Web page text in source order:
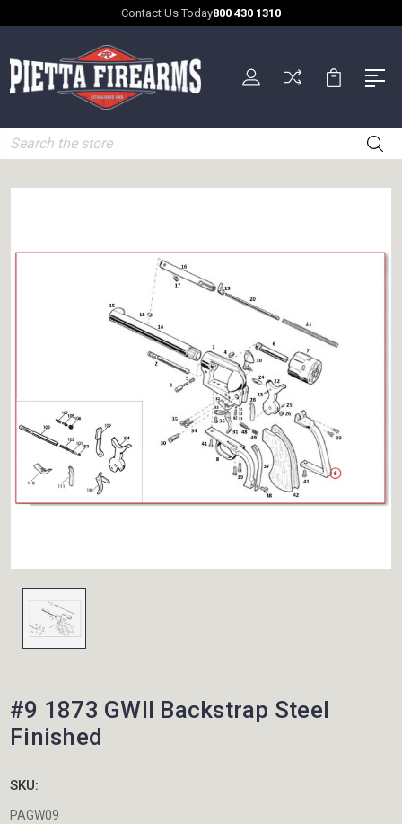
Contact Us Today800 430 1310
Search
#9 1873 GWII Backstrap Steel
Finished
SKU:
PAGW09